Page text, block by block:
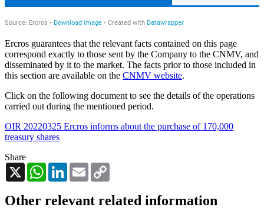
Ercros guarantees that the relevant facts contained on this page
correspond exactly to those sent by the Company to the CNMV, and
disseminated by it to the market. The facts prior to those included in
this section are available on the CNMV website.
Click on the following document to see the details of the operations
carried out during the mentioned period.
OIR 20220325 Ercros informs about the purchase of 170,000
treasury shares
Share
X
WhatsAppLinkedInEmail
Other relevant related information